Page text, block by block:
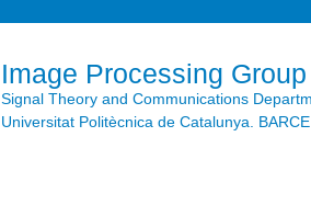
Image Processing Group
Signal Theory and Communications
Universitat Politècnica de Catalunya.